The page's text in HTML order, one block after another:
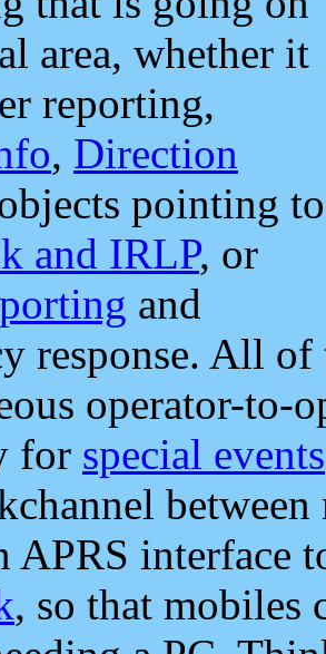
area, whether it
reporting,
, Direction
pointing to
and IRLP, or
and
response. All
operator-to-
for special events
APRS interface
, so that mobiles